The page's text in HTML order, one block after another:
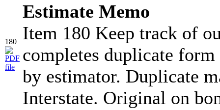
180
Estimate Memo
Item 180 Keep track of
completes duplicate
by estimator. Duplicate
Interstate. Original on